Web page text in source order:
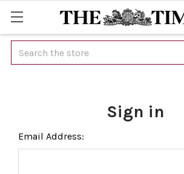
Search
Sign in
Email Address: